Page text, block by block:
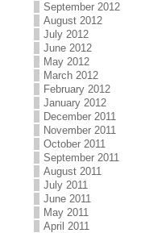
September 2012
August 2012
July 2012
June 2012
May 2012
March 2012
February 2012
January 2012
December 2011
November 2011
October 2011
September 2011
August 2011
July 2011
June 2011
May 2011
April 2011